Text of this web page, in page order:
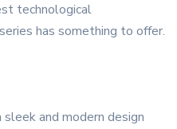
technological
has something to offer.
and modern design